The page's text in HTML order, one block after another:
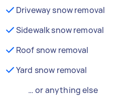
Driveway snow removal
Sidewalk snow removal
Roof snow removal
Yard snow removal
… or anything else